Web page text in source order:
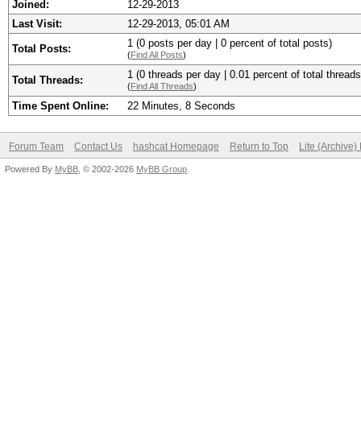
Joined:
12-29-2013
Last Visit:
12-29-2013, 05:01 AM
Total Posts: 1 (0 posts per day | 0 percent of total posts)
(Find All Posts)
Total Threads: 1 (0 threads per day | 0.01 percent of total
(Find All Threads)
Time Spent Online: 22 Minutes, 8 Seconds
Forum Team Contact Us hashcat Homepage Return to Top Lite (Archive)
Powered By MyBB , © 2002-2026 MyBB Group